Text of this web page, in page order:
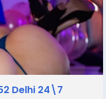
Delhi 24\7